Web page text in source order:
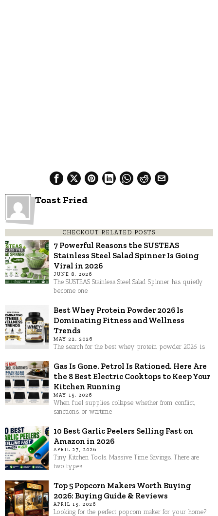
Toast Fried
CHECKOUT RELATED POSTS
7 Powerful Reasons the SUSTEAS
Stainless Steel Salad Spinner Is Going
Viral in 2026
JUNE 8, 2026
The SUSTEAS Stainless Steel Salad Spinner has quietly
become one
Best Whey Protein Powder 2026 Is
Dominating Fitness and Wellness
Trends
MAY 22, 2026
The search for the best whey protein powder 2026 is
Gas Is Gone. Petrol Is Rationed. Here Are
the 8 Best Electric Cooktops to Keep Your
Kitchen Running
MAY 15, 2026
When fuel supplies collapse whether from conflict,
sanctions, or wartime
10 Best Garlic Peelers Selling Fast on
Amazon in 2026
APRIL 27, 2026
Tiny Kitchen Tools. Massive Time Savings. There are
two types
Top 5 Popcorn Makers Worth Buying
2026: Buying Guide & Reviews
APRIL 15, 2026
Looking for the perfect popcorn maker for your home?